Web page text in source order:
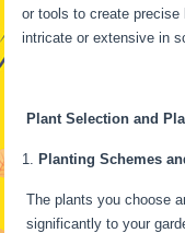
or tools to create
intricate or extensive in
Plant Selection and
Planting Schemes
The plants you choose
significantly to your